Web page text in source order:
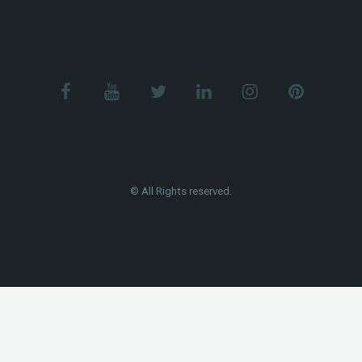
© All Rights reserved.